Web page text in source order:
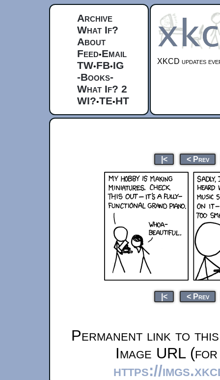
Archive
What If?
About
Feed•Email
TW•FB•IG
-Books-
What If? 2
WI?•TE•HT
XKCD updates
|< < Prev
|< < Prev
Permanent link to
Image URL
https://